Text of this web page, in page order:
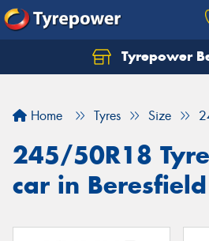
Tyrepower
Home Tyres Size
245/50R18
car in Beresfield
Let us know what you need,
Your details